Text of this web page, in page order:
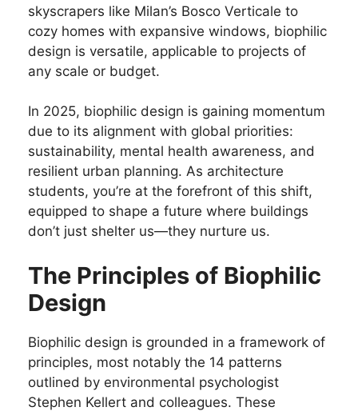
skyscrapers like Milan’s Bosco Verticale to
cozy homes with expansive windows, biophilic
design is versatile, applicable to projects of
any scale or budget.
In 2025, biophilic design is gaining momentum
due to its alignment with global priorities:
sustainability, mental health awareness, and
resilient urban planning. As architecture
students, you’re at the forefront of this shift,
equipped to shape a future where buildings
don’t just shelter us—they nurture us.
The Principles of Biophilic
Design
Biophilic design is grounded in a framework of
principles, most notably the 14 patterns
outlined by environmental psychologist
Stephen Kellert and colleagues. These